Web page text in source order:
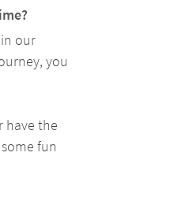
our
you
have the
fun